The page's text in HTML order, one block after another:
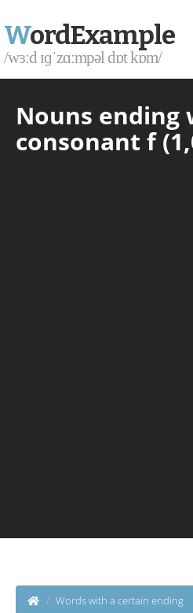
WordExample
/wɜːd ɪɡˈzɑːmpəl dɒt kɒm/
Nouns ending
consonant f
Words with a certain ending